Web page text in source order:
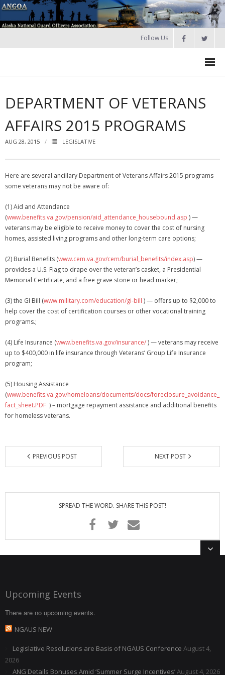
Follow Us
Join
About ANGOA
- - Meeting Minutes
NGAUS News
Membership Account
- Membership Card
- Unit Goals Page
- - Membership Directory
ANGOA Sponsors
Log In
- Reset Password
Log Out
Policy page
DEPARTMENT OF VETERANS
AFFAIRS 2015 PROGRAMS
AUG 28, 2015 LEGISLATIVE
Here are several ancillary Department of Veterans Affairs 2015 programs
some veterans may not be aware of:
(1) Aid and Attendance
(www.benefits.va.gov/pension/aid_attendance_housebound.asp ) —
veterans may be eligible to receive money to cover the cost of nursing
homes, assisted living programs and other long-term care options;
(2) Burial Benefits (www.cem.va.gov/cem/burial_benefits/index.asp) —
provides a U.S. Flag to drape over the veteran’s casket, a Presidential
Memorial Certificate, and a free grave stone or head marker;
(3) the GI Bill (www.military.com/education/gi-bill ) — offers up to $2,000 to
help cover the cost of certification courses or other vocational training
programs.;
(4) Life Insurance (www.benefits.va.gov/insurance/) — veterans may receive
up to $400,000 in life insurance through Veterans’ Group Life Insurance
program;
(5) Housing Assistance
(www.benefits.va.gov/homeloans/documents/docs/foreclosure_avoidance_
fact_sheet.PDF ) – mortgage repayment assistance and additional benefits
for homeless veterans.
PREVIOUS POST NEXT POST
SPREAD THE WORD. SHARE THIS POST!
Upcoming Events
There are no upcoming events.
NGAUS NEW
Legislative Resolutions are Basis of NGAUS Conference August 4,
2026
ANG Details Bonuses Amid ‘Summer Surge Incentives’August 4, 2026